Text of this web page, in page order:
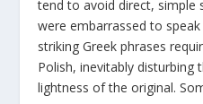
tend to avoid direct, simple
were embarrassed to
striking Greek phrases
Polish, inevitably disturbing
lightness of the original.